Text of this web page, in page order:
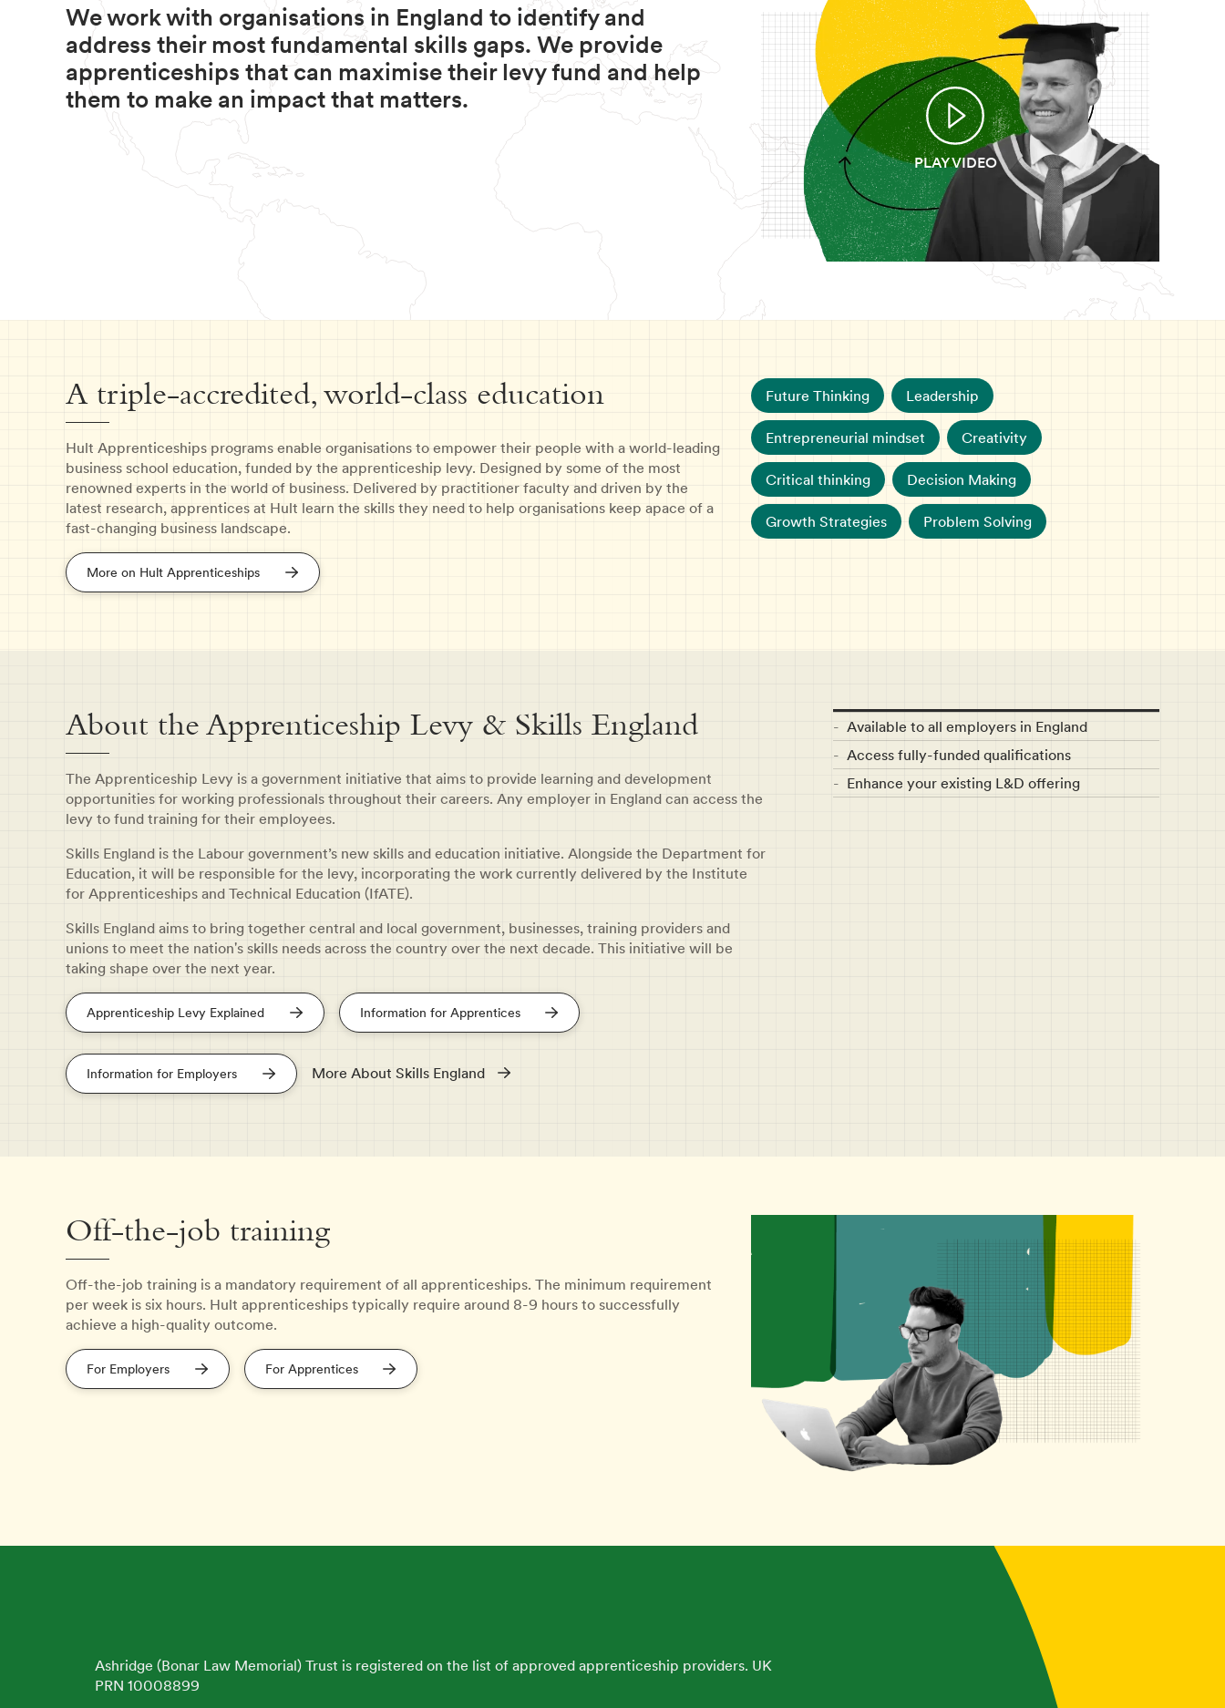
We work with organisations in England to identify and
address their most fundamental skills gaps. We provide
apprenticeships that can maximise their levy fund and help
them to make an impact that matters.
PLAY VIDEO
A triple-accredited, world-class education
Hult Apprenticeships programs enable organisations to empower their people with a world-leading
business school education, funded by the apprenticeship levy. Designed by some of the most
renowned experts in the world of business. Delivered by practitioner faculty and driven by the
latest research, apprentices at Hult learn the skills they need to help organisations keep apace of a
fast-changing business landscape.
More on Hult Apprenticeships
Future Thinking Leadership
Entrepreneurial mindset Creativity
Critical thinking Decision Making
Growth Strategies Problem Solving
About the Apprenticeship Levy & Skills England
The Apprenticeship Levy is a government initiative that aims to provide learning and development
opportunities for working professionals throughout their careers. Any employer in England can access the
levy to fund training for their employees.
Skills England is the Labour government’s new skills and education initiative. Alongside the Department for
Education, it will be responsible for the levy, incorporating the work currently delivered by the Institute
for Apprenticeships and Technical Education (IfATE).
Skills England aims to bring together central and local government, businesses, training providers and
unions to meet the nation's skills needs across the country over the next decade. This initiative will be
taking shape over the next year.
Apprenticeship Levy Explained Information for Apprentices
Information for Employers More About Skills England
Available to all employers in England
Access fully-funded qualifications
Enhance your existing L&D offering
Off-the-job training
Off-the-job training is a mandatory requirement of all apprenticeships. The minimum requirement
per week is six hours. Hult apprenticeships typically require around 8-9 hours to successfully
achieve a high-quality outcome.
For Employers For Apprentices
Ashridge (Bonar Law Memorial) Trust is registered on the list of approved apprenticeship providers. UK
PRN 10008899